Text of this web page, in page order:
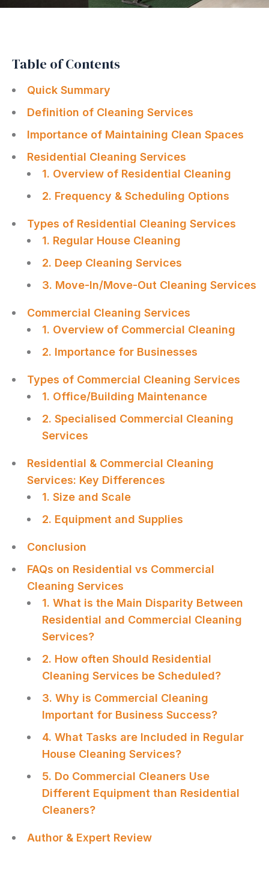
Table of Contents
Quick Summary
Definition of Cleaning Services
Importance of Maintaining Clean Spaces
Residential Cleaning Services
1. Overview of Residential Cleaning
2. Frequency & Scheduling Options
Types of Residential Cleaning Services
1. Regular House Cleaning
2. Deep Cleaning Services
3. Move-In/Move-Out Cleaning Services
Commercial Cleaning Services
1. Overview of Commercial Cleaning
2. Importance for Businesses
Types of Commercial Cleaning Services
1. Office/Building Maintenance
2. Specialised Commercial Cleaning
Services
Residential & Commercial Cleaning
Services: Key Differences
1. Size and Scale
2. Equipment and Supplies
Conclusion
FAQs on Residential vs Commercial
Cleaning Services
1. What is the Main Disparity Between
Residential and Commercial Cleaning
Services?
2. How often Should Residential
Cleaning Services be Scheduled?
3. Why is Commercial Cleaning
Important for Business Success?
4. What Tasks are Included in Regular
House Cleaning Services?
5. Do Commercial Cleaners Use
Different Equipment than Residential
Cleaners?
Author & Expert Review